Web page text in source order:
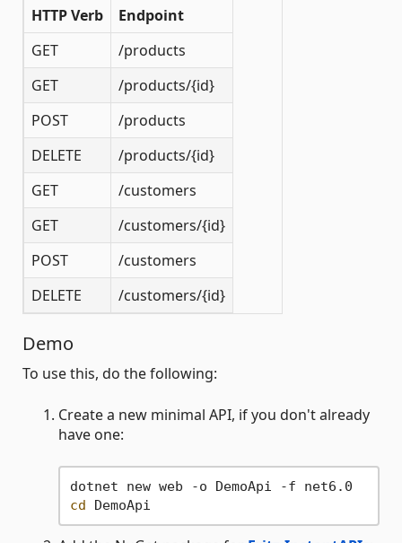
HTTP Verb
Endpoint
GET
/products
GET
/products/{id}
POST
/products
DELETE
/products/{id}
GET
/customers
GET
/customers/{id}
POST
/customers
DELETE
/customers/{id}
Demo
To use this, do the following:
Create a new minimal API, if you don't already
have one:
cd